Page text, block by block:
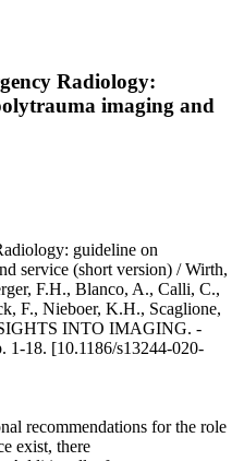
Radiology:
imaging and
guideline on
service (short version) / Wirth,
F.H., Blanco, A., Calli, C.,
F., Nieboer, K.H., Scaglione,
INTO IMAGING. -
1-18. [10.1186/s13244-020-
recommendations for the role
exist, there